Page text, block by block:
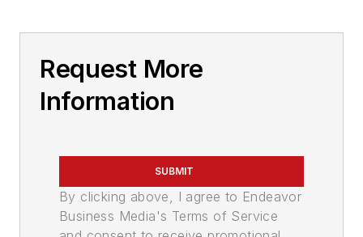
Request More
Information
SUBMIT
By clicking above, I agree to Endeavor
Business Media's Terms of Service